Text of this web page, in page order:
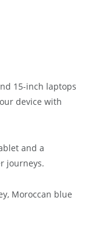
15-inch laptops
device with
and a
journeys.
Moroccan blue